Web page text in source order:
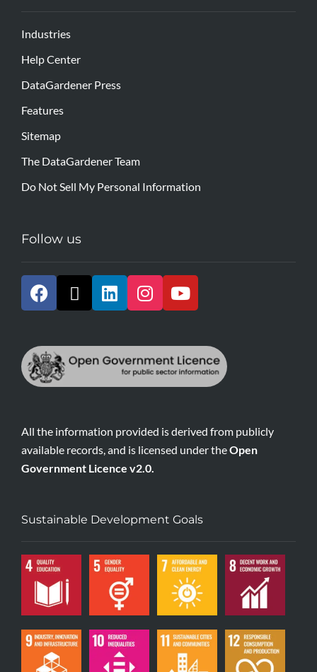
Industries
Help Center
DataGardener Press
Features
Sitemap
The DataGardener Team
Do Not Sell My Personal Information
Follow us
All the information provided is derived from publicly
available records, and is licensed under theOpen
Government Licence v2.0.
Sustainable Development Goals